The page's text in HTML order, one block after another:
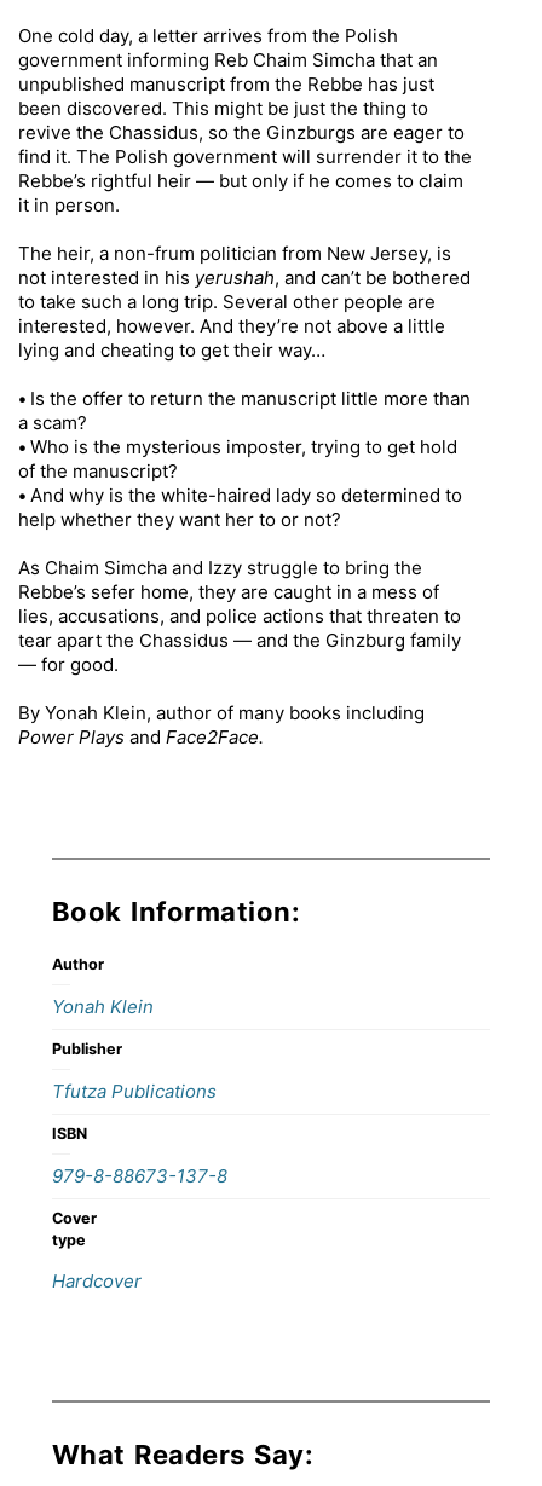
One cold day, a letter arrives from the Polish
government informing Reb Chaim Simcha that an
unpublished manuscript from the Rebbe has just
been discovered. This might be just the thing to
revive the Chassidus, so the Ginzburgs are eager to
find it. The Polish government will surrender it to the
Rebbe’s rightful heir — but only if he comes to claim
it in person.
The heir, a non-frum politician from New Jersey, is
not interested in his yerushah, and can’t be bothered
to take such a long trip. Several other people are
interested, however. And they’re not above a little
lying and cheating to get their way…
• Is the offer to return the manuscript little more than
a scam?
• Who is the mysterious imposter, trying to get hold
of the manuscript?
• And why is the white-haired lady so determined to
help whether they want her to or not?
As Chaim Simcha and Izzy struggle to bring the
Rebbe’s sefer home, they are caught in a mess of
lies, accusations, and police actions that threaten to
tear apart the Chassidus — and the Ginzburg family
— for good.
By Yonah Klein, author of many books including
Power Plays and Face2Face.
Book Information:
Author
Yonah Klein
Publisher
Tfutza Publications
ISBN
979-8-88673-137-8
Cover
type
Hardcover
What Readers Say: